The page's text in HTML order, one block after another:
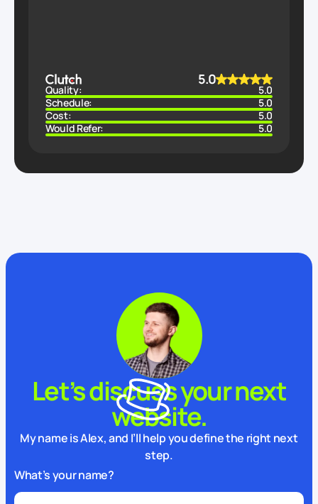
5.0
Quality:
5.0
Schedule:
5.0
Cost:
5.0
Would Refer:
5.0
Let’s discuss your next
website.
My name is Alex, and I’ll help you define the right next
step.
What’s your name?